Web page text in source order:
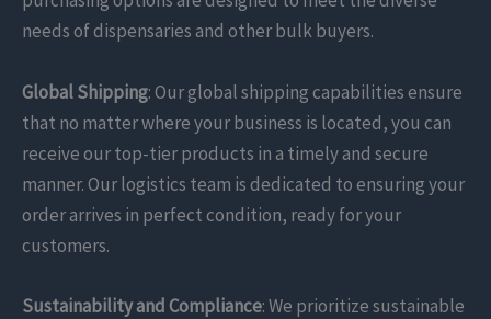
needs of dispensaries and other bulk buyers.
Global Shipping: Our global shipping capabilities ensure
that no matter where your business is located, you can
receive our top-tier products in a timely and secure
manner. Our logistics team is dedicated to ensuring your
order arrives in perfect condition, ready for your
customers.
Sustainability and Compliance: We prioritize sustainable